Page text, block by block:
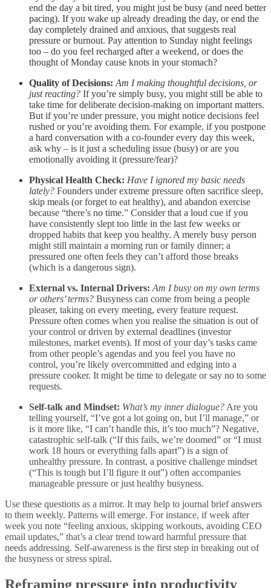
end the day a bit tired, you might just be busy (and need better
pacing). If you wake up already dreading the day, or end the
day completely drained and anxious, that suggests real
pressure or burnout. Pay attention to Sunday night feelings
too – do you feel recharged after a weekend, or does the
thought of Monday cause knots in your stomach?
Quality of Decisions: Am I making thoughtful decisions, or
just reacting? If you’re simply busy, you might still be able to
take time for deliberate decision-making on important matters.
But if you’re under pressure, you might notice decisions feel
rushed or you’re avoiding them. For example, if you postpone
a hard conversation with a co-founder every day this week,
ask why – is it just a scheduling issue (busy) or are you
emotionally avoiding it (pressure/fear)?
Physical Health Check: Have I ignored my basic needs
lately? Founders under extreme pressure often sacrifice sleep,
skip meals (or forget to eat healthy), and abandon exercise
because “there’s no time.” Consider that a loud cue if you
have consistently slept too little in the last few weeks or
dropped habits that keep you healthy. A merely busy person
might still maintain a morning run or family dinner; a
pressured one often feels they can’t afford those breaks
(which is a dangerous sign).
External vs. Internal Drivers: Am I busy on my own terms
or others’ terms? Busyness can come from being a people
pleaser, taking on every meeting, every feature request.
Pressure often comes when you realise the situation is out of
your control or driven by external deadlines (investor
milestones, market events). If most of your day’s tasks came
from other people’s agendas and you feel you have no
control, you’re likely overcommitted and edging into a
pressure cooker. It might be time to delegate or say no to some
requests.
Self-talk and Mindset: What’s my inner dialogue? Are you
telling yourself, “I’ve got a lot going on, but I’ll manage,” or
is it more like, “I can’t handle this, it’s too much”? Negative,
catastrophic self-talk (“If this fails, we’re doomed” or “I must
work 18 hours or everything falls apart”) is a sign of
unhealthy pressure. In contrast, a positive challenge mindset
(“This is tough but I’ll figure it out”) often accompanies
manageable pressure or just healthy busyness.
Use these questions as a mirror. It may help to journal brief answers
to them weekly. Patterns will emerge. For instance, if week after
week you note “feeling anxious, skipping workouts, avoiding CEO
email updates,” that’s a clear trend toward harmful pressure that
needs addressing. Self-awareness is the first step in breaking out of
the busyness or stress spiral.
Reframing pressure into productivity